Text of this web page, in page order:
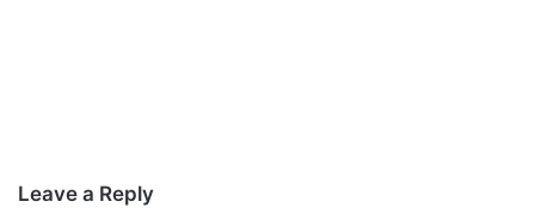
Leave a Reply